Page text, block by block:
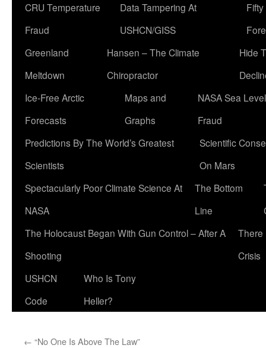
CRU Temperature
Fraud
Data Tampering At
USHCN/GISS
Greenland
Meltdown
Hansen – The Climate
Chiropractor
Hide
Ice-Free Arctic
Forecasts
Maps and
Graphs
NASA Sea Level
Fraud
Predictions By The World’s Greatest
Scientists
Scientific
On Mars
Spectacularly Poor Climate Science At
NASA
The Bottom
Line
The Holocaust Began With Gun Control – After A
Shooting
There
Crisis
USHCN
Code
Who Is Tony
Heller?
← “No One Is Above The Law”